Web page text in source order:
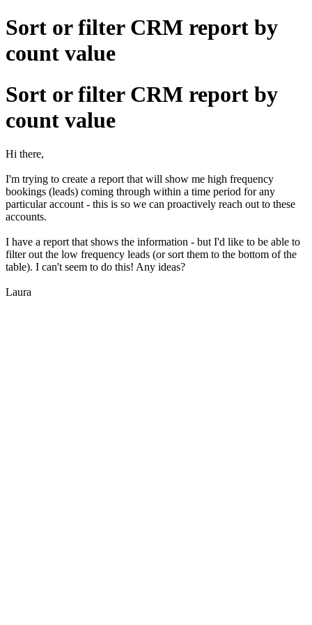
Sort or filter CRM report by
count value
Sort or filter CRM report by
count value
Hi there,
I'm trying to create a report that will show me high frequency
bookings (leads) coming through within a time period for any
particular account - this is so we can proactively reach out to these
accounts.
I have a report that shows the information - but I'd like to be able to
filter out the low frequency leads (or sort them to the bottom of the
table). I can't seem to do this! Any ideas?
Laura